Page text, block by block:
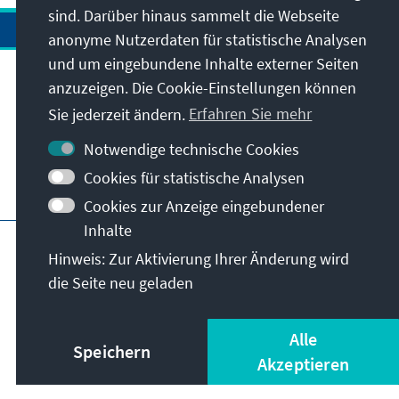
und politischen Bedeutung des Landes eine
Signalwirkung für den gesamten
afrikanischen Kontinent und verdient daher
besondere Aufmerksamkeit.
Stabilität und Prosperität in Afrika.
Anschrift
Kontakt
Besuchen Sie auch
Hauptseite der KAS
Nutzungsbedingungen
Erklärung zur Barrierefreiheit
© Konrad-Adenauer-Stiftung e.V. 2026
sind. Darüber hinaus sammelt die Webseite
anonyme Nutzerdaten für statistische Analysen
und um eingebundene Inhalte externer Seiten
anzuzeigen. Die Cookie-Einstellungen können
Sie jederzeit ändern. Erfahren Sie mehr
Notwendige technische Cookies
Cookies für statistische Analysen
Cookies zur Anzeige eingebundener
Inhalte
Hinweis: Zur Aktivierung Ihrer Änderung wird
die Seite neu geladen
Speichern
Alle
Akzeptieren